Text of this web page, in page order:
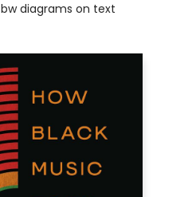
bw diagrams on text